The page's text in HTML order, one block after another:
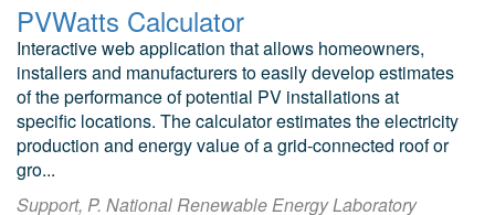
PVWatts Calculator
Interactive web application that allows homeowners,
installers and manufacturers to easily develop estimates
of the performance of potential PV installations at
specific locations. The calculator estimates the electricity
production and energy value of a grid-connected roof or
gro...
Support, P. National Renewable Energy Laboratory